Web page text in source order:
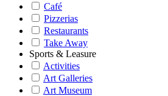
Café
Pizzerias
Restaurants
Take Away
Sports & Leasure
Activities
Art Galleries
Art Museum